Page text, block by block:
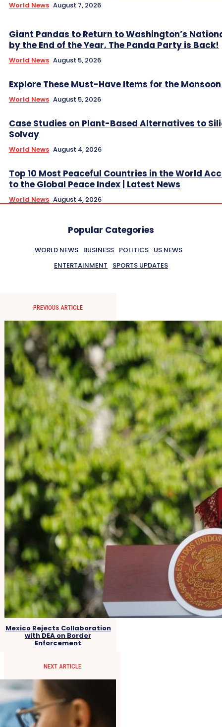
World News August 7, 2026
Giant Pandas to Return to Washington’s
by the End of the Year, The Panda Party is Back!
World News August 5, 2026
Explore These Must-Have Items for the
World News August 5, 2026
Case Studies on Plant-Based Alternatives to
Solvay
World News August 4, 2026
Top 10 Most Peaceful Countries in the World
to the Global Peace Index | Latest News
World News August 4, 2026
Popular Categories
WORLD NEWS BUSINESS POLITICS US NEWS
ENTERTAINMENT
SPORTS UPDATES
PREVIOUS ARTICLE
Mexico Rejects Collaboration
with DEA on Border
Enforcement
NEXT ARTICLE